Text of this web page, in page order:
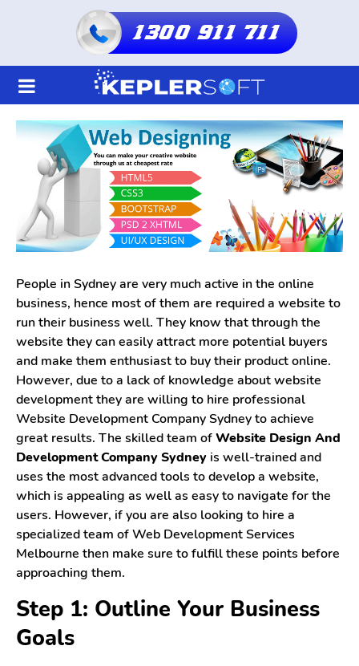
1300 911 711
Home
About Us
Services
Shared Hosting
Resellers Hosting
Domain
Blogs
Contact Us
Login
Register
People in Sydney are very much active in the online
business, hence most of them are required a website to
run their business well. They know that through the
website they can easily attract more potential buyers
and make them enthusiast to buy their product online.
However, due to a lack of knowledge about website
development they are willing to hire professional
Website Development Company Sydney to achieve
great results. The skilled team ofWebsite Design And
Development Company Sydney is well-trained and
uses the most advanced tools to develop a website,
which is appealing as well as easy to navigate for the
users. However, if you are also looking to hire a
specialized team of Web Development Services
Melbourne then make sure to fulfill these points before
approaching them.
Step 1: Outline Your Business
Goals